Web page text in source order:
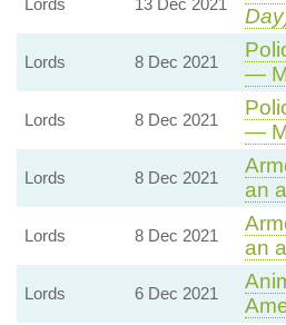
Lords 8 Dec 2021
—
Lords 8 Dec 2021
—
Lords 8 Dec 2021
an
Lords 8 Dec 2021
an
Lords 6 Dec 2021